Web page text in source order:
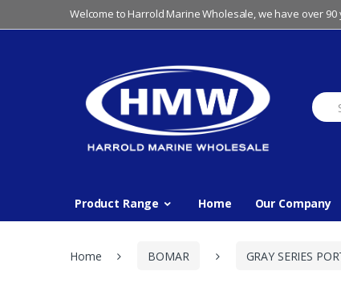
to
to
Welcome to Harrold Marine Wholesale, we have over
for:
Product Range Home Our Company
Home BOMAR GRAY SERIES